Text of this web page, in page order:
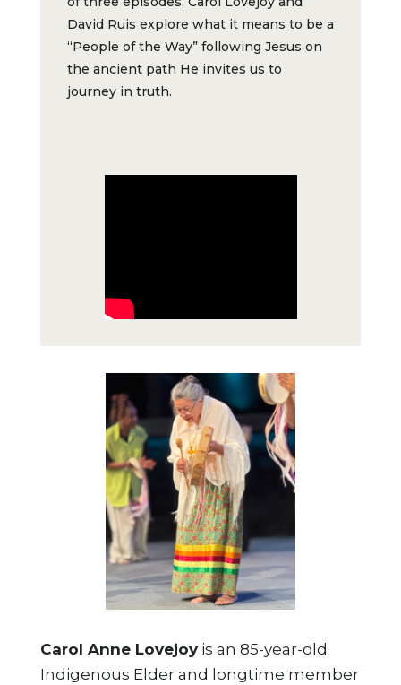
David Ruis explore what it means to be a
“People of the Way” following Jesus on
the ancient path He invites us to
journey in truth.
Carol Anne Lovejoyis an 85-year-old
Indigenous Elder and longtime member